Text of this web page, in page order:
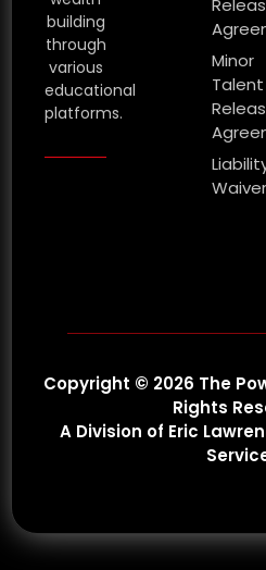
building
through
various
educational
platforms.
Minor
Talent
Waiver
Copyright © 2026 The
Rights
A Division of Eric